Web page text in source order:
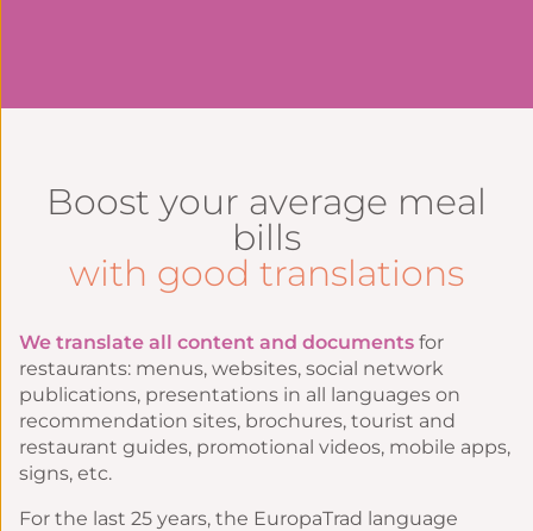
Boost your average meal
bills
with good translations
We translate all content and documents for
restaurants: menus, websites, social network
publications, presentations in all languages on
recommendation sites, brochures, tourist and
restaurant guides, promotional videos, mobile apps,
signs, etc.
For the last 25 years, the EuropaTrad language